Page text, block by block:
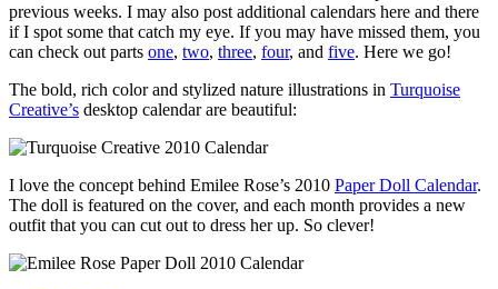
previous weeks. I may also post additional calendars here and there
if I spot some that catch my eye. If you may have missed them, you
can check out parts one, two, three, four, and five. Here we go!
The bold, rich color and stylized nature illustrations in Turquoise
Creative’s desktop calendar are beautiful:
I love the concept behind Emilee Rose’s 2010 Paper Doll Calendar.
The doll is featured on the cover, and each month provides a new
outfit that you can cut out to dress her up. So clever!